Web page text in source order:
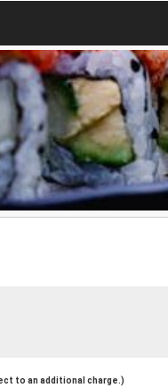
to an additional charge.)